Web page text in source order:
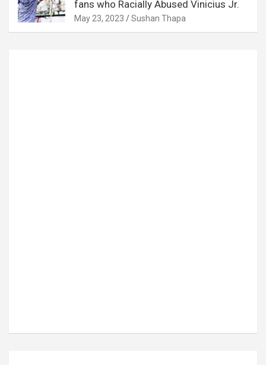
fans who Racially Abused Vinicius Jr.
May 23, 2023 Sushan Thapa